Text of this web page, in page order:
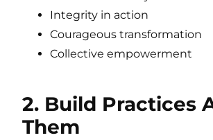
Integrity in action
Courageous transformation
Collective empowerment
2. Build Practices
Them